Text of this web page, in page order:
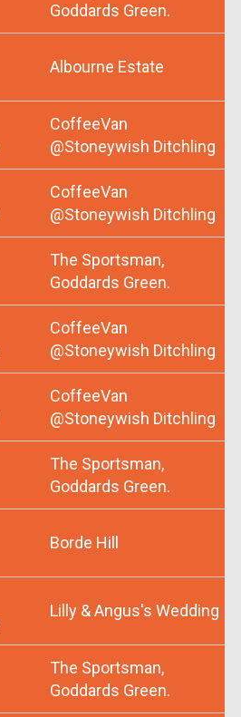
Goddards Green.
Albourne Estate
CoffeeVan
@Stoneywish Ditchling
CoffeeVan
@Stoneywish Ditchling
The Sportsman,
Goddards Green.
CoffeeVan
@Stoneywish Ditchling
CoffeeVan
@Stoneywish Ditchling
The Sportsman,
Goddards Green.
Borde Hill
Lilly & Angus's Wedding
The Sportsman,
Goddards Green.